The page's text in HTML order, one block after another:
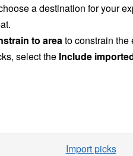
a destination for your
to areato constrain the
select the Include